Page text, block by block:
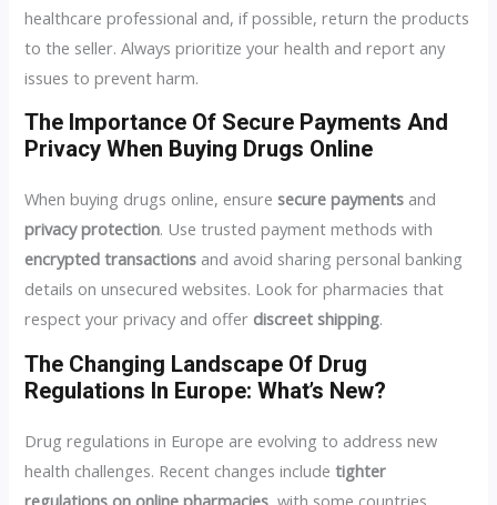
healthcare professional and, if possible, return the products
to the seller. Always prioritize your health and report any
issues to prevent harm.
The Importance Of Secure Payments And
Privacy When Buying Drugs Online
When buying drugs online, ensuresecure payments and
privacy protection. Use trusted payment methods with
encrypted transactions and avoid sharing personal banking
details on unsecured websites. Look for pharmacies that
respect your privacy and offer discreet shipping.
The Changing Landscape Of Drug
Regulations In Europe: What’s New?
Drug regulations in Europe are evolving to address new
health challenges. Recent changes includetighter
regulations on online pharmacies , with some countries